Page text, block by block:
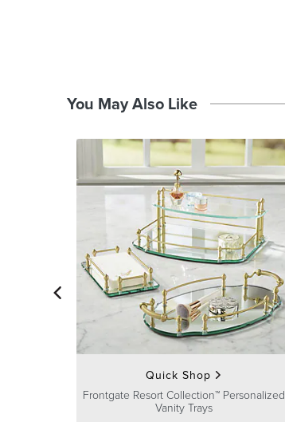
You May Also Like
Quick Shop
Frontgate Resort Collection™ Personalized
Vanity Trays